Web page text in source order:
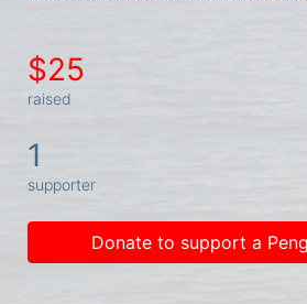
$25
raised
1
supporter
Donate to support a